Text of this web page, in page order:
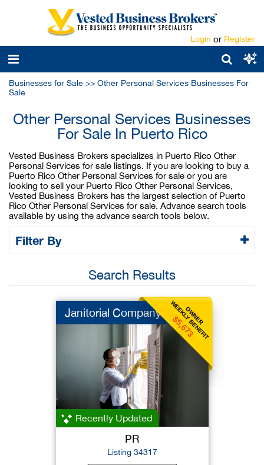
Login or Register
Businesses for Sale >> Other Personal Services Businesses For
Sale
Other Personal Services Businesses
For Sale In Puerto Rico
Vested Business Brokers specializes in Puerto Rico Other
Personal Services for sale listings. If you are looking to buy a
Puerto Rico Other Personal Services for sale or you are
looking to sell your Puerto Rico Other Personal Services,
Vested Business Brokers has the largest selection of Puerto
Rico Other Personal Services for sale. Advance search tools
available by using the advance search tools below.
Filter By
Search Results
OWNER
WEEKLY BENEFIT
$5,673
Janitorial Company
Recently Updated
PR
Listing 34317